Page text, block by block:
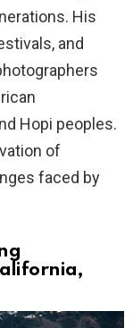
His
and
Hopi peoples.
of
faced by